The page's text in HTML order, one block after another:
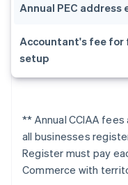
Annual PEC address
Accountant's fee
setup
** Annual CCIAA
all businesses
Register must pay
Commerce with